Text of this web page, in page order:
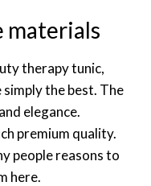
materials
therapy tunic,
simply the best. The
elegance.
premium quality.
people reasons to
here.